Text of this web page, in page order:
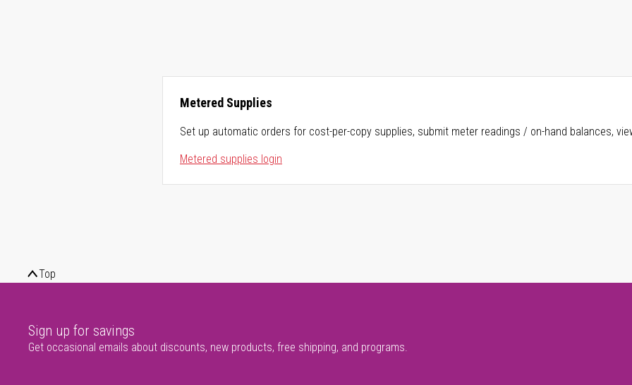
Metered Supplies
Set up automatic orders for cost-per-copy supplies, submit meter readings / on-hand balances,
Metered supplies login
Top
Sign up for savings
Get occasional emails about discounts, new products, free shipping, and programs.